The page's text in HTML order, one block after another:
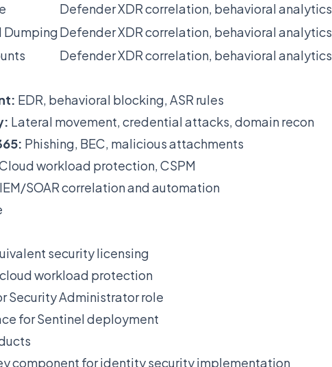
Defender XDR correlation, behavioral analytics
DumpingDefender XDR correlation, behavioral analytics
Defender XDR correlation, behavioral analytics
EDR, behavioral blocking, ASR rules
Lateral movement, credential attacks, domain recon
Phishing, BEC, malicious attachments
workload protection, CSPM
SOAR correlation and automation
security licensing
workload protection
Security Administrator role
for Sentinel deployment
component for identity security implementation